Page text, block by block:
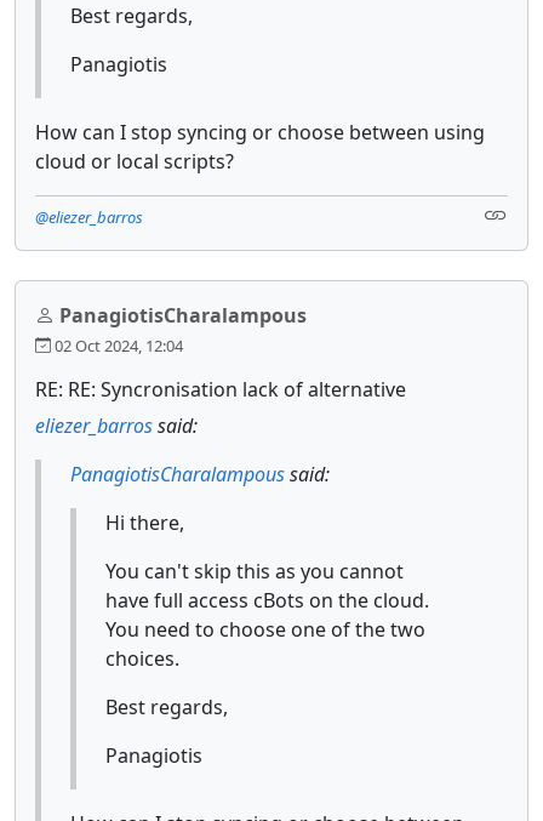
Best regards,
Panagiotis
How can I stop syncing or choose between using
cloud or local scripts?
@eliezer_barros
PanagiotisCharalampous
02 Oct 2024, 12:04
RE: RE: Syncronisation lack of alternative
eliezer_barrossaid:
PanagiotisCharalampoussaid:
Hi there,
You can't skip this as you cannot
have full access cBots on the cloud.
You need to choose one of the two
choices.
Best regards,
Panagiotis